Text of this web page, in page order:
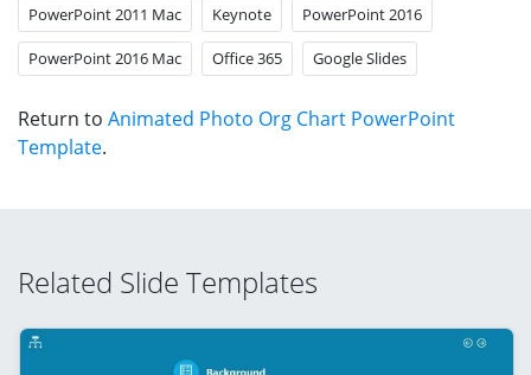
PowerPoint 2011 Mac Keynote PowerPoint 2016
PowerPoint 2016 Mac Office 365 Google Slides
Return to Animated Photo Org Chart PowerPoint
Template.
Related Slide Templates